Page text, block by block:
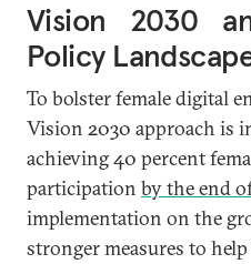
Vision 2030
Policy
To bolster female digital
Vision 2030 approach is
achieving 40 percent
participation by the end
implementation on the
stronger measures to